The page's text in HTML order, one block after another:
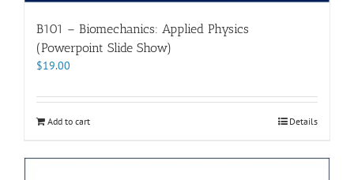
B101 – Biomechanics: Applied Physics
(Powerpoint Slide Show)
$19.00
Add to cart Details